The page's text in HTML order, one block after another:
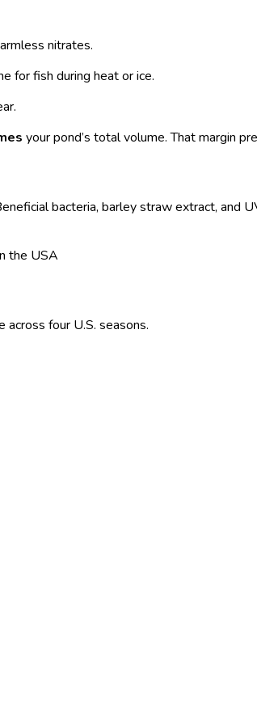
nitrates.
for fish during heat or ice.
your pond’s total volume. That margin
bacteria, barley straw extract, and
four U.S. seasons.